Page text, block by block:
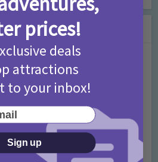
a Comment
prices!
deals
attractions
to your inbox!
Sign up